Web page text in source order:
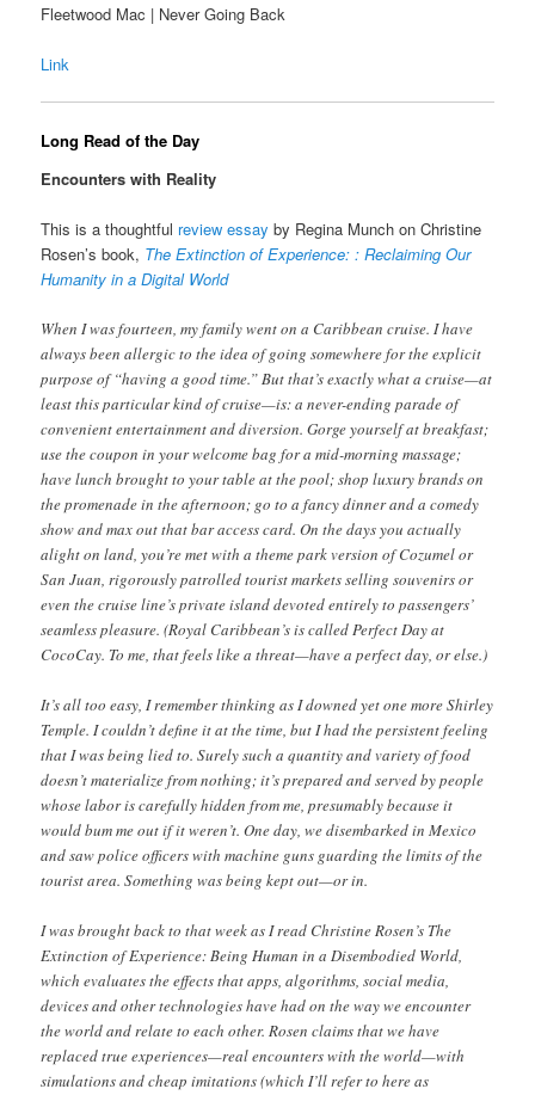
Fleetwood Mac | Never Going Back
Link
Long Read of the Day
Encounters with Reality
This is a thoughtful review essay by Regina Munch on Christine
Rosen’s book, The Extinction of Experience: : Reclaiming Our
Humanity in a Digital World
When I was fourteen, my family went on a Caribbean cruise. I have
always been allergic to the idea of going somewhere for the explicit
purpose of “having a good time.” But that’s exactly what a cruise—at
least this particular kind of cruise—is: a never-ending parade of
convenient entertainment and diversion. Gorge yourself at breakfast;
use the coupon in your welcome bag for a mid-morning massage;
have lunch brought to your table at the pool; shop luxury brands on
the promenade in the afternoon; go to a fancy dinner and a comedy
show and max out that bar access card. On the days you actually
alight on land, you’re met with a theme park version of Cozumel or
San Juan, rigorously patrolled tourist markets selling souvenirs or
even the cruise line’s private island devoted entirely to passengers’
seamless pleasure. (Royal Caribbean’s is called Perfect Day at
CocoCay. To me, that feels like a threat—have a perfect day, or else.)
It’s all too easy, I remember thinking as I downed yet one more Shirley
Temple. I couldn’t define it at the time, but I had the persistent feeling
that I was being lied to. Surely such a quantity and variety of food
doesn’t materialize from nothing; it’s prepared and served by people
whose labor is carefully hidden from me, presumably because it
would bum me out if it weren’t. One day, we disembarked in Mexico
and saw police officers with machine guns guarding the limits of the
tourist area. Something was being kept out—or in.
I was brought back to that week as I read Christine Rosen’s The
Extinction of Experience: Being Human in a Disembodied World,
which evaluates the effects that apps, algorithms, social media,
devices and other technologies have had on the way we encounter
the world and relate to each other. Rosen claims that we have
replaced true experiences—real encounters with the world—with
simulations and cheap imitations (which I’ll refer to here as